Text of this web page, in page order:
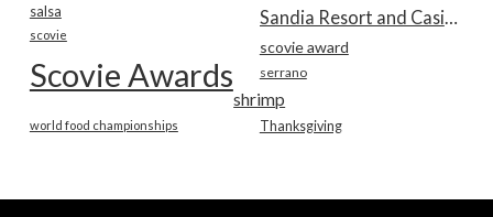
salsa
scovie
scovie award
Scovie Awards serrano
shrimp
Thanksgiving
world food championships